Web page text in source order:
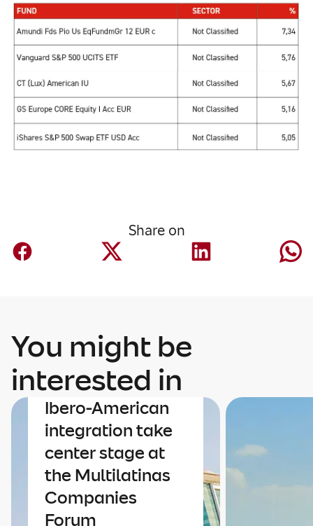
Share on
You might be
interested in
The economy and
Ibero-American
integration take
center stage at
the Multilatinas
Companies
Forum